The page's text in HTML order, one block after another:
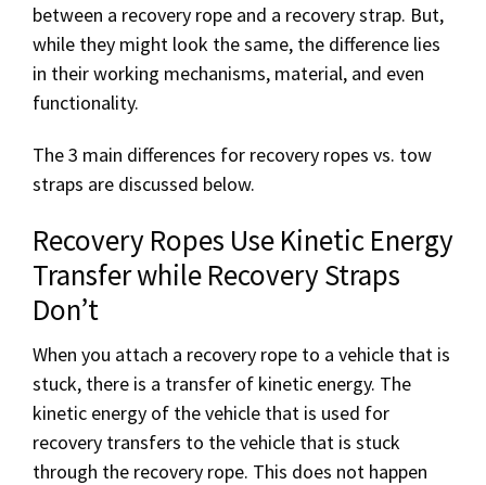
between a recovery rope and a recovery strap. But,
while they might look the same, the difference lies
in their working mechanisms, material, and even
functionality.
The 3 main differences for recovery ropes vs. tow
straps are discussed below.
Recovery Ropes Use Kinetic Energy
Transfer while Recovery Straps
Don’t
When you attach a recovery rope to a vehicle that is
stuck, there is a transfer of kinetic energy. The
kinetic energy of the vehicle that is used for
recovery transfers to the vehicle that is stuck
through the recovery rope. This does not happen